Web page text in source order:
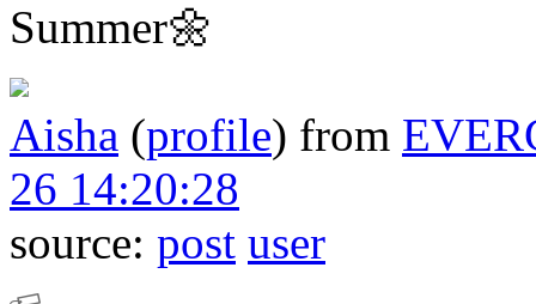
Summer🌼
Aisha (profile) from
26 14:20:28
source: post user